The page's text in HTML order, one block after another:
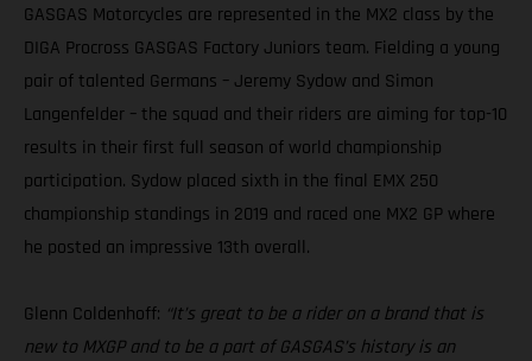
GASGAS Motorcycles are represented in the MX2 class by the
DIGA Procross GASGAS Factory Juniors team. Fielding a young
pair of talented Germans – Jeremy Sydow and Simon
Langenfelder – the squad and their riders are aiming for top-10
results in their first full season of world championship
participation. Sydow placed sixth in the final EMX 250
championship standings in 2019 and raced one MX2 GP where
he posted an impressive 13th overall.
Glenn Coldenhoff: “It’s great to be a rider on a brand that is
new to MXGP and to be a part of GASGAS’s history is an